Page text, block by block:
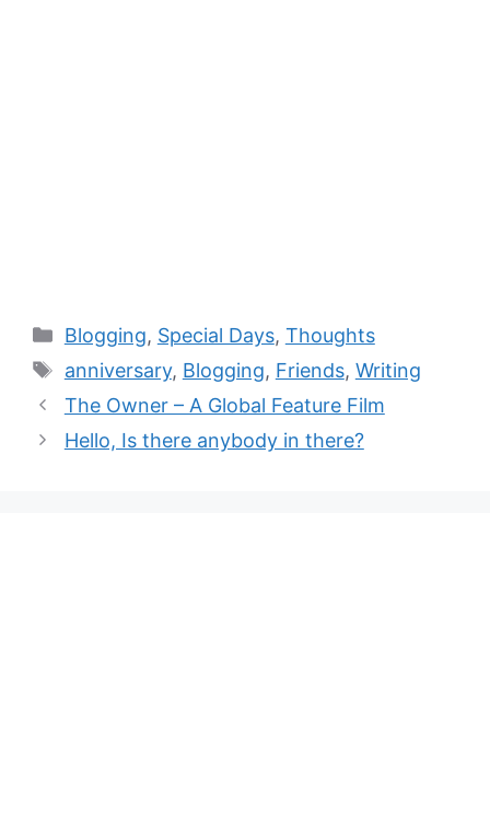
Blogging, Special Days, Thoughts
anniversary, Blogging, Friends, Writing
The Owner – A Global Feature Film
Hello, Is there anybody in there?